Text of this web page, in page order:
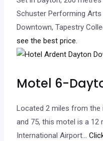
Schuster Performing Arts
Downtown, Tapestry
see the best price.
Motel 6-
Located 2 miles from
and 75, this motel is a 12
International Airport...